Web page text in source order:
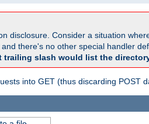
disclosure. Consider a situation
and there's no other special handler
trailing slash would list the
into GET (thus discarding POST